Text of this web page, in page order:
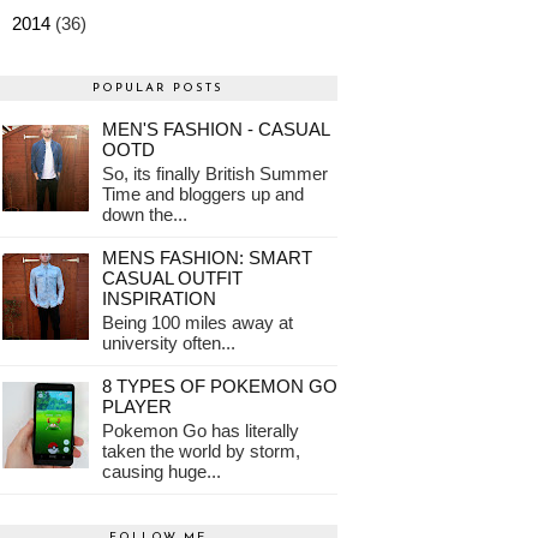
2014 (36)
POPULAR POSTS
MEN'S FASHION - CASUAL
OOTD
So, its finally British Summer
Time and bloggers up and
down the...
MENS FASHION: SMART
CASUAL OUTFIT
INSPIRATION
Being 100 miles away at
university often...
8 TYPES OF POKEMON GO
PLAYER
Pokemon Go has literally
taken the world by storm,
causing huge...